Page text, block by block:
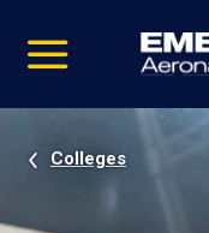
video
Navigation
Colleges